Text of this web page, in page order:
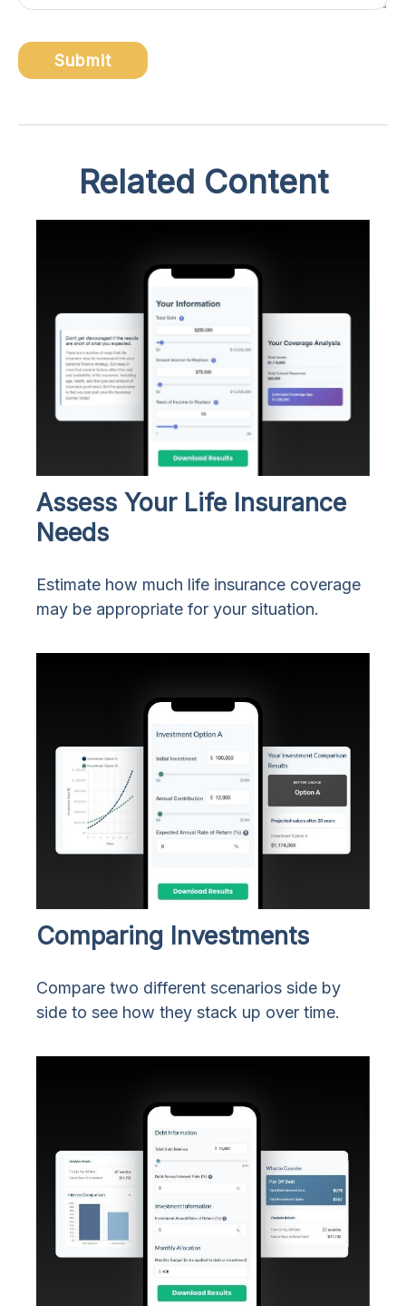
Related Content
Assess Your Life Insurance
Needs
Estimate how much life insurance coverage
may be appropriate for your situation.
Comparing Investments
Compare two different scenarios side by
side to see how they stack up over time.